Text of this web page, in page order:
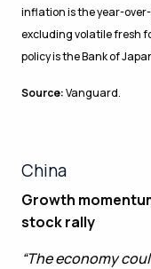
inflation is the year-
excluding volatile fresh
policy is the Bank of
Source:Vanguard.
China
Growth
stock rally
“The economy